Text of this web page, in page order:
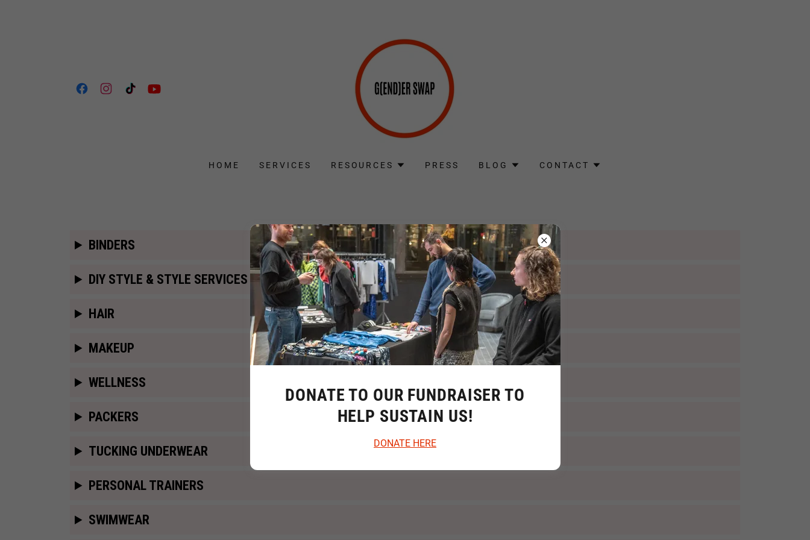
HOME SERVICES RESOURCES PRESS BLOG CONTACT
DONATE TO OUR FUNDRAISER TO
HELP SUSTAIN US!
DONATE HERE